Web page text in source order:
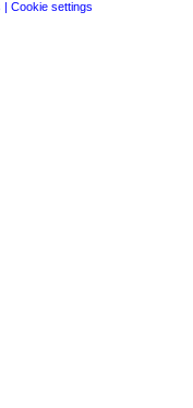
| Cookie settings